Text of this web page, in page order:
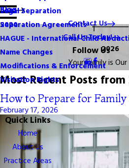
Legal Separation
Separation Agreements
HAGUE - International Child
Name Changes
Modifications & Enforcement
Visitation Rights
Blog
2021
2020
Contact Us
Call Us Today!
Follow Us2026
Your Family is
Most Recent Posts from
How to Prepare for
February 17, 2026
Quick Links
Home
About Us
Practice Areas